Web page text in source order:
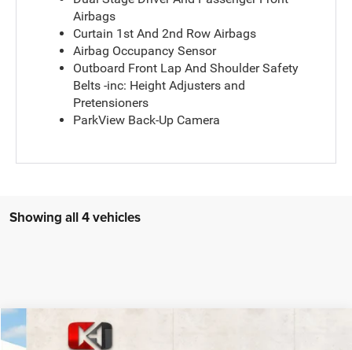
Airbags
Curtain 1st And 2nd Row Airbags
Airbag Occupancy Sensor
Outboard Front Lap And Shoulder Safety
Belts -inc: Height Adjusters and
Pretensioners
ParkView Back-Up Camera
Showing all 4 vehicles
2026 Jeep Wrangler
Compare Vehicle